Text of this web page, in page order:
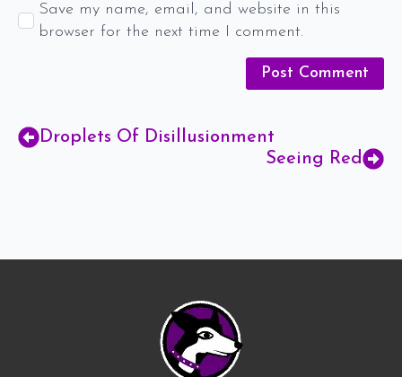
Save my name, email, and website in this
browser for the next time I comment.
Droplets Of Disillusionment
Seeing Red